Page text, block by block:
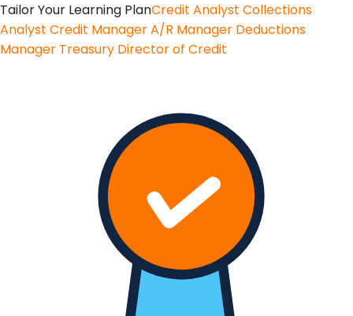
Tailor Your Learning PlanCredit Analyst Collections
Analyst Credit ManagerA/R Manager Deductions
Manager Treasury Director of Credit